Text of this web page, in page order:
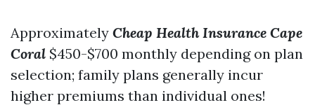
Approximately Cheap Health Insurance Cape
Coral $450-$700 monthly depending on plan
selection; family plans generally incur
higher premiums than individual ones!